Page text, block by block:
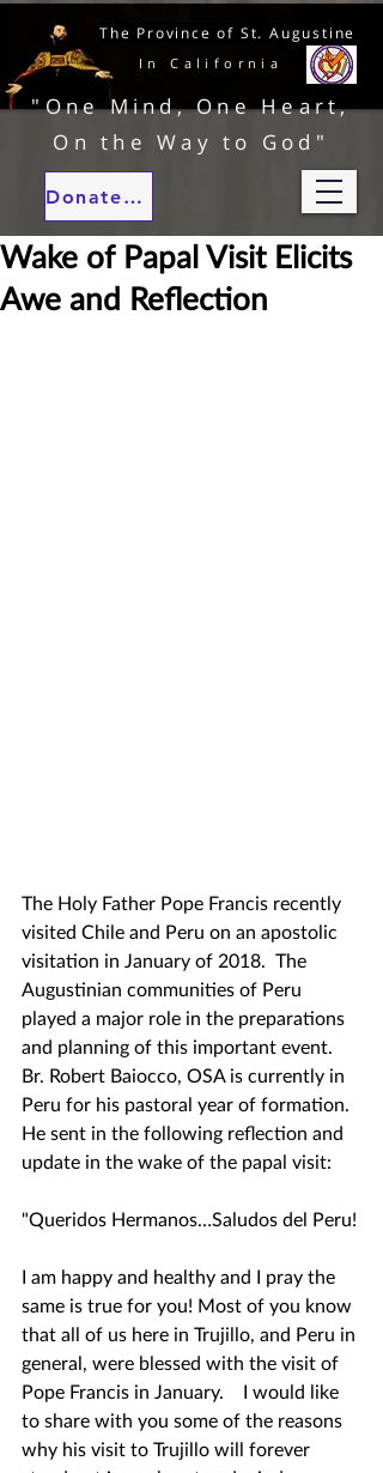
In California
The Province of St. Augustine
"One Mind, One Heart,
On the Way to God"
Donate to our ministries
Wake of Papal Visit Elicits
Awe and Reflection
The Holy Father Pope Francis recently
visited Chile and Peru on an apostolic
visitation in January of 2018.  The
Augustinian communities of Peru
played a major role in the preparations
and planning of this important event.
Br. Robert Baiocco, OSA is currently in
Peru for his pastoral year of formation.
He sent in the following reflection and
update in the wake of the papal visit:
"Queridos Hermanos…Saludos del Peru!
I am happy and healthy and I pray the
same is true for you! Most of you know
that all of us here in Trujillo, and Peru in
general, were blessed with the visit of
Pope Francis in January.    I would like
to share with you some of the reasons
why his visit to Trujillo will forever